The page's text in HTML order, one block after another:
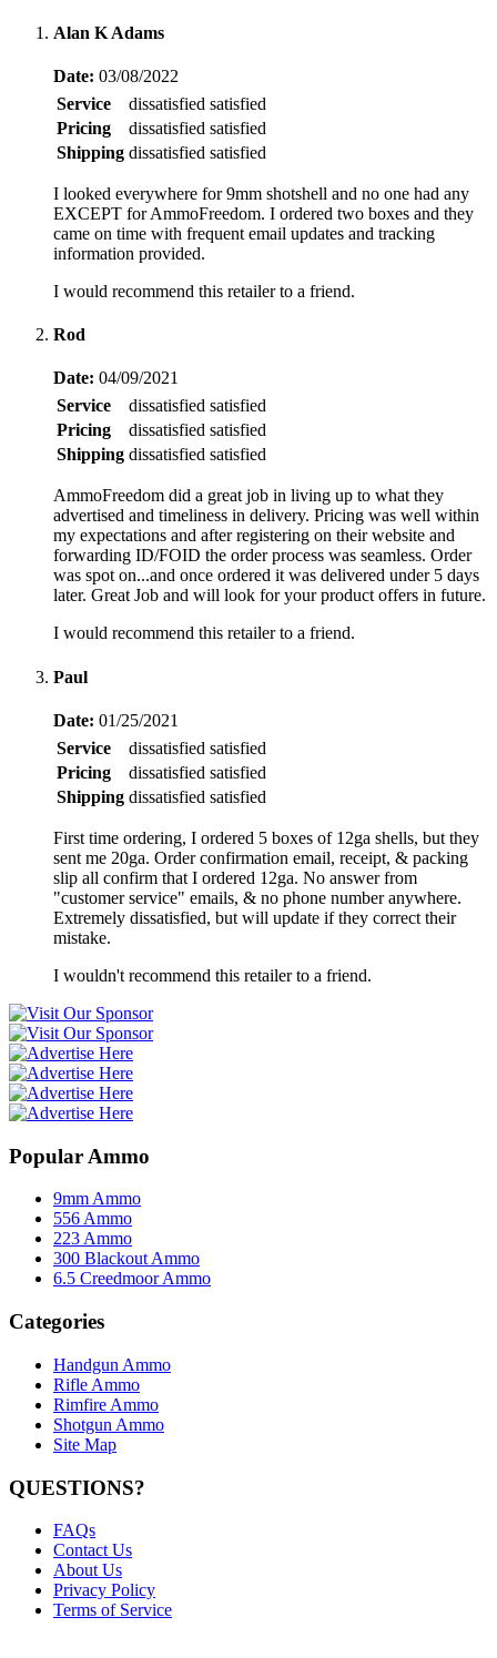
Alan K Adams
Date: 03/08/2022
Service
dissatisfied satisfied
Pricing
dissatisfied satisfied
Shipping dissatisfied satisfied
I looked everywhere for 9mm shotshell and no one had any
EXCEPT for AmmoFreedom. I ordered two boxes and they
came on time with frequent email updates and tracking
information provided.
I would recommend this retailer to a friend.
Rod
Date: 04/09/2021
Service
dissatisfied satisfied
Pricing
dissatisfied satisfied
Shipping dissatisfied satisfied
AmmoFreedom did a great job in living up to what they
advertised and timeliness in delivery. Pricing was well within
my expectations and after registering on their website and
forwarding ID/FOID the order process was seamless. Order
was spot on...and once ordered it was delivered under 5 days
later. Great Job and will look for your product offers in future.
I would recommend this retailer to a friend.
Paul
Date: 01/25/2021
Service
dissatisfied satisfied
Pricing
dissatisfied satisfied
Shipping dissatisfied satisfied
First time ordering, I ordered 5 boxes of 12ga shells, but they
sent me 20ga. Order confirmation email, receipt, & packing
slip all confirm that I ordered 12ga. No answer from
"customer service" emails, & no phone number anywhere.
Extremely dissatisfied, but will update if they correct their
mistake.
I wouldn't recommend this retailer to a friend.
Popular Ammo
9mm Ammo
556 Ammo
223 Ammo
300 Blackout Ammo
6.5 Creedmoor Ammo
Categories
Handgun Ammo
Rifle Ammo
Rimfire Ammo
Shotgun Ammo
Site Map
QUESTIONS?
FAQs
Contact Us
About Us
Privacy Policy
Terms of Service